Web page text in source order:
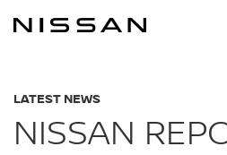
LATEST NEWS
NISSAN